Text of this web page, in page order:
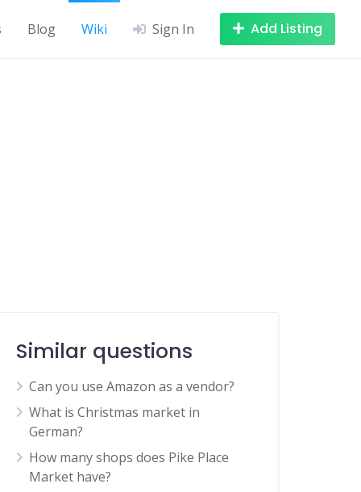
Blog Wiki Sign In Add Listing
Similar questions
Can you use Amazon as a vendor?
What is Christmas market in
German?
How many shops does Pike Place
Market have?